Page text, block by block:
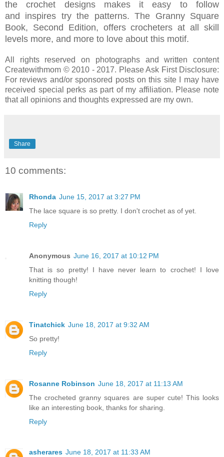
the crochet designs makes it easy to follow
and inspires try the patterns.The Granny Square
Book, Second Edition, offers crocheters at all skill
levels more, and more to love about this motif.
All rights reserved on photographs and written content
Createwithmom © 2010 - 2017. Please Ask First Disclosure:
For reviews and/or sponsored posts on this site I may have
received special perks as part of my affiliation. Please note
that all opinions and thoughts expressed are my own.
Share
10 comments:
Rhonda June 15, 2017 at 3:27 PM
The lace square is so pretty. I don't crochet as of yet.
Reply
Anonymous June 16, 2017 at 10:12 PM
That is so pretty! I have never learn to crochet! I love
knitting though!
Reply
Tinatchick June 18, 2017 at 9:32 AM
So pretty!
Reply
Rosanne Robinson June 18, 2017 at 11:13 AM
The crocheted granny squares are super cute! This looks
like an interesting book, thanks for sharing.
Reply
asherares June 18, 2017 at 11:33 AM